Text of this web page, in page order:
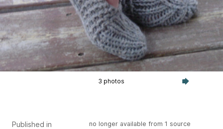
3 photos
Published in
no longer available from 1 source